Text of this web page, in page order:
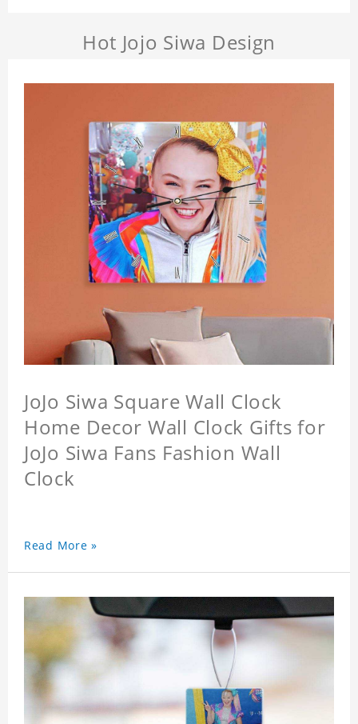
Hot Jojo Siwa Design
JoJo Siwa Square Wall Clock
Home Decor Wall Clock Gifts for
JoJo Siwa Fans Fashion Wall
Clock
Read More »